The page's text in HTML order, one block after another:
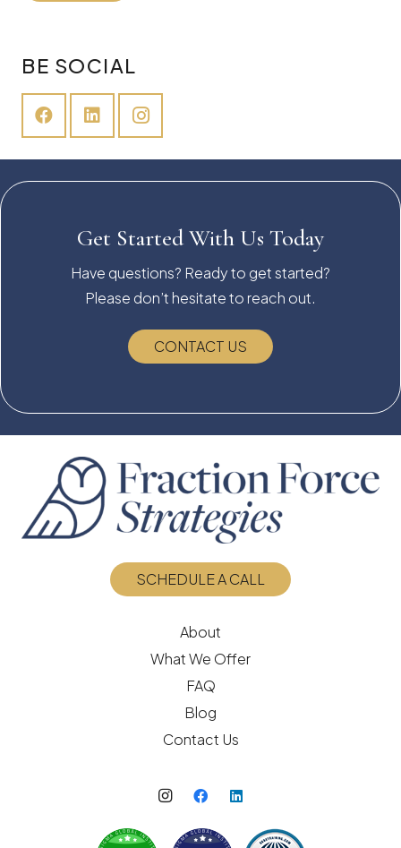
BE SOCIAL
Get Started With Us Today
Have questions? Ready to get started?
Please don’t hesitate to reach out.
CONTACT US
SCHEDULE A CALL
About
What We Offer
FAQ
Blog
Contact Us